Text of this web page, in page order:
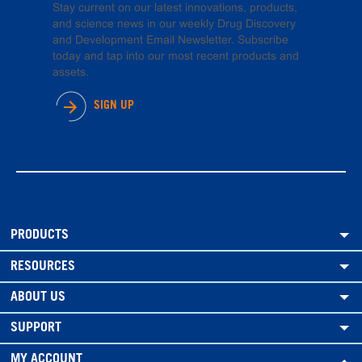
Stay current on our latest innovations, products,
and science news in our weekly Drug Discovery
and Development Email Newsletter. Subscribe
today and tap into our most recent products and
assets.
SIGN UP
PRODUCTS
RESOURCES
ABOUT US
SUPPORT
MY ACCOUNT